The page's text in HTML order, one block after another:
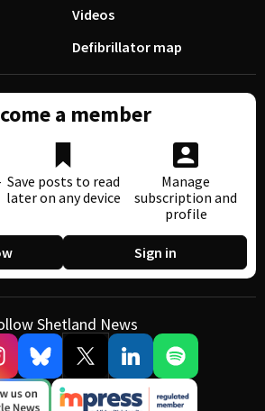
Videos
Defibrillator map
a member
Save posts to read
later on any device
Manage
subscription and
profile
Sign in
Shetland News